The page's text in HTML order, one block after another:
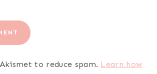
to reduce spam. Learn how